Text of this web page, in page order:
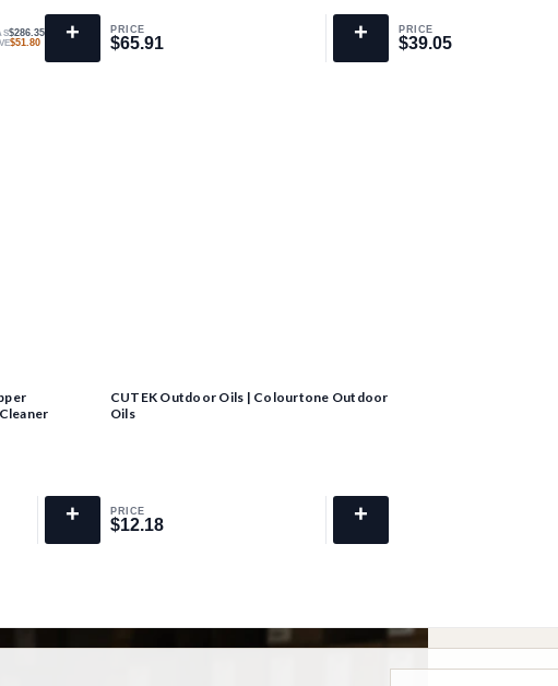
$286.35
$51.80 + PRICE
$65.91
$65.91 + PRICE
$39.05
$39.05
+
CUTEK Outdoor Oils | Colourtone Outdoor
Oils
PRICE
$12.18
$12.18 +